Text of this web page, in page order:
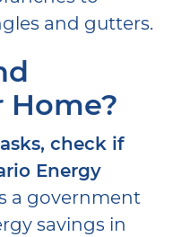
and gutters.
Home?
check if
Energy
a government
savings in